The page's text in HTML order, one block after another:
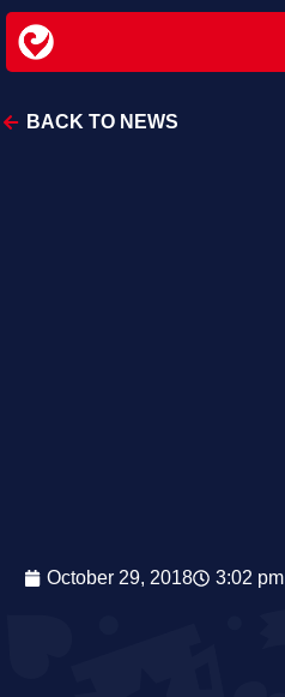
BACK TO NEWS
October 29, 2018 3:02 pm